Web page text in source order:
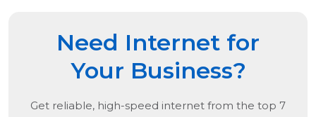
Need Internet for
Your Business?
Get reliable, high-speed internet from the top 7